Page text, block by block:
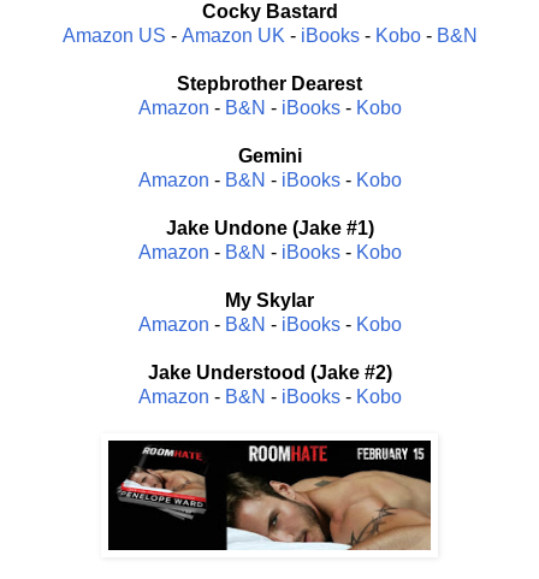
Cocky Bastard
Amazon US - Amazon UK - iBooks- Kobo- B&N
Stepbrother Dearest
Amazon - B&N - iBooks- Kobo
Gemini
Amazon - B&N - iBooks- Kobo
Jake Undone (Jake #1)
Amazon - B&N - iBooks- Kobo
My Skylar
Amazon - B&N - iBooks- Kobo
Jake Understood (Jake #2)
Amazon - B&N - iBooks- Kobo